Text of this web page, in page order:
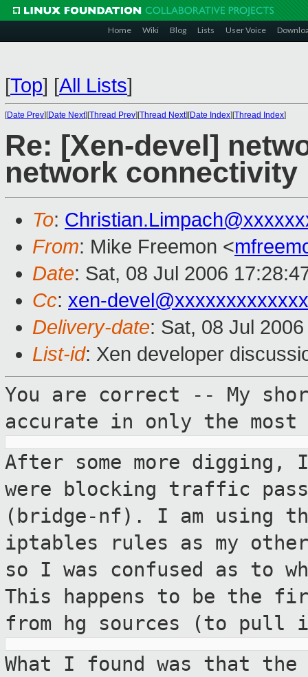
Home Wiki Blog Lists User Voice
[Top] [All Lists]
[Date Prev][Date Next][Thread Prev][Thread Next][Date Index][Thread Index]
Re: [Xen-devel]
network connectivity
To:
From: Mike Freemon <
Date: Sat, 08 Jul 2006
Cc: xen-
Delivery-date: Sat, 08 Jul
List-id: Xen developer
You are correct -- My
accurate in only the
After some more
were blocking traffic
(bridge-nf). I am using
iptables rules as my other
so I was confused as to
This happens to be the
from hg sources (to pull
What I found was that